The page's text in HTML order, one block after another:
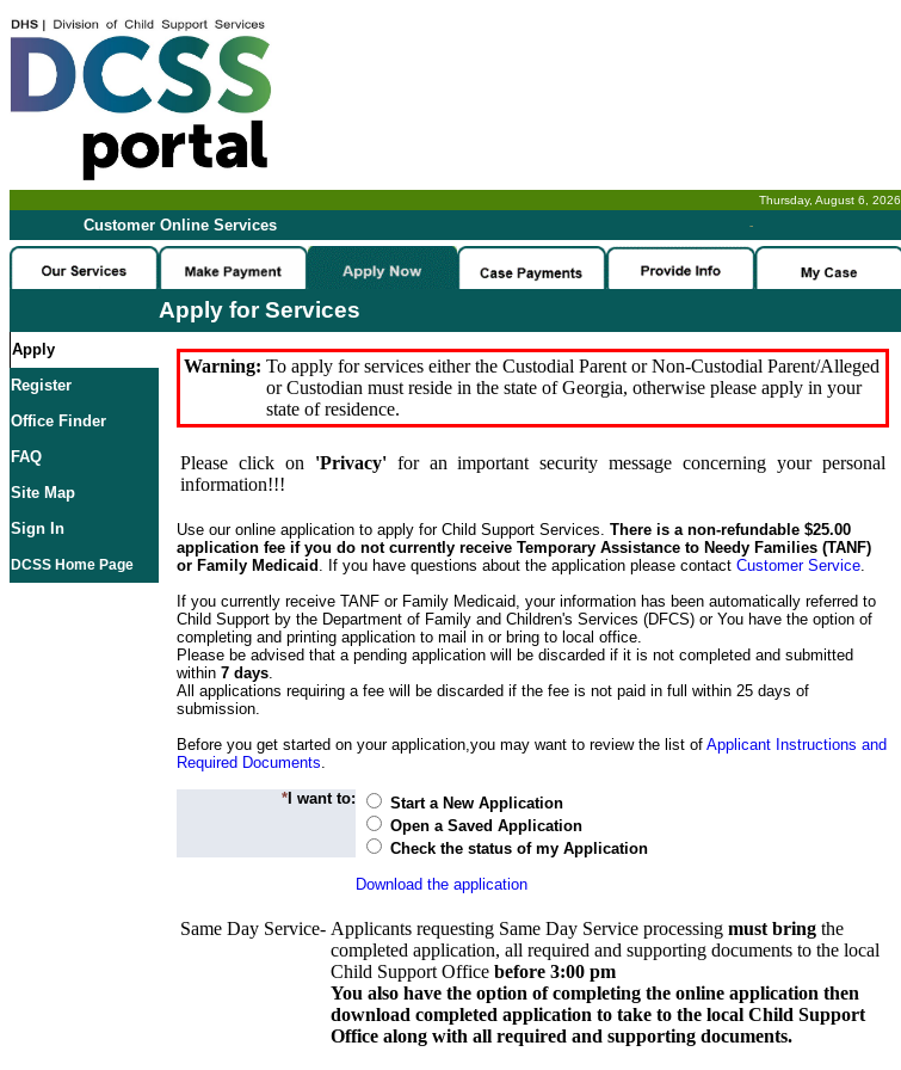
Thursday, August 6, 2026
Customer Online Services -
Apply for Services
Apply
Register
Office Finder
FAQ
Site Map
Sign In
DCSS Home Page
Warning: To apply for services either the Custodial Parent or Non-Custodial Parent/Alleged
or Custodian must reside in the state of Georgia, otherwise please apply in your
state of residence.
Please click on 'Privacy'for an important security message concerning your personal
information!!!
Use our online application to apply for Child Support Services. There is a non-refundable $25.00
application fee if you do not currently receive Temporary Assistance to Needy Families (TANF)
or Family Medicaid . If you have questions about the application please contact Customer Service.
If you currently receive TANF or Family Medicaid, your information has been automatically referred to
Child Support by the Department of Family and Children's Services (DFCS) or You have the option of
completing and printing application to mail in or bring to local office.
Please be advised that a pending application will be discarded if it is not completed and submitted
within 7 days.
All applications requiring a fee will be discarded if the fee is not paid in full within 25 days of
submission.
Before you get started on your application,you may want to review the list of Applicant Instructions and
Required Documents.
* I want to:
Start a New Application
Open a Saved Application
Check the status of my Application
Download the application
Same Day Service- Applicants requesting Same Day Service processing must bring the
completed application, all required and supporting documents to the local
Child Support Office before 3:00 pm
You also have the option of completing the online application then
download completed application to take to the local Child Support
Office along with all required and supporting documents.